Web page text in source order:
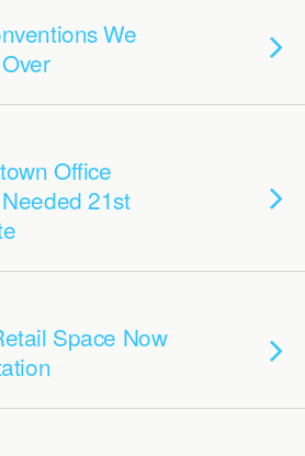
We
Office
21st
Space Now